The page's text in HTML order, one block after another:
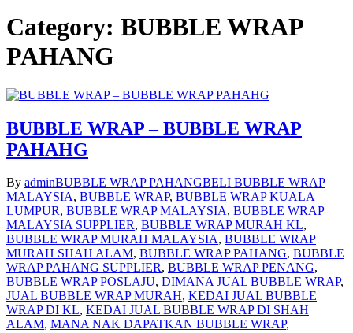
Category: BUBBLE WRAP
PAHANG
BUBBLE WRAP – BUBBLE WRAP
PAHAHG
By adminBUBBLE WRAP PAHANGBELI BUBBLE WRAP
MALAYSIA, BUBBLE WRAP, BUBBLE WRAP KUALA
LUMPUR, BUBBLE WRAP MALAYSIA, BUBBLE WRAP
MALAYSIA SUPPLIER, BUBBLE WRAP MURAH KL,
BUBBLE WRAP MURAH MALAYSIA, BUBBLE WRAP
MURAH SHAH ALAM, BUBBLE WRAP PAHANG, BUBBLE
WRAP PAHANG SUPPLIER, BUBBLE WRAP PENANG,
BUBBLE WRAP POSLAJU, DIMANA JUAL BUBBLE WRAP,
JUAL BUBBLE WRAP MURAH, KEDAI JUAL BUBBLE
WRAP DI KL, KEDAI JUAL BUBBLE WRAP DI SHAH
ALAM, MANA NAK DAPATKAN BUBBLE WRAP,